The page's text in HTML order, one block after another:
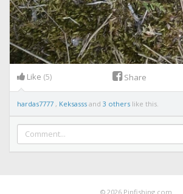
Like (5) Share
hardas7777 , Keksasss and 3 others like this.
© 2026 Pinfishing.com